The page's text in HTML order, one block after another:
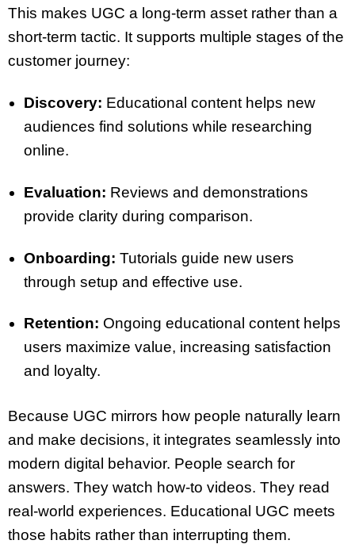
This makes UGC a long-term asset rather than a
short-term tactic. It supports multiple stages of the
customer journey:
Discovery: Educational content helps new
audiences find solutions while researching
online.
Evaluation: Reviews and demonstrations
provide clarity during comparison.
Onboarding: Tutorials guide new users
through setup and effective use.
Retention: Ongoing educational content helps
users maximize value, increasing satisfaction
and loyalty.
Because UGC mirrors how people naturally learn
and make decisions, it integrates seamlessly into
modern digital behavior. People search for
answers. They watch how-to videos. They read
real-world experiences. Educational UGC meets
those habits rather than interrupting them.